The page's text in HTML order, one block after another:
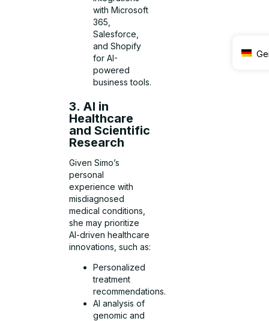
with Microsoft
365,
Salesforce,
and Shopify
for AI-
powered
business tools.
3. AI in
Healthcare
and Scientific
Research
Given Simo’s
personal
experience with
misdiagnosed
medical conditions,
she may prioritize
AI-driven healthcare
innovations, such as:
Personalized
treatment
recommendations.
AI analysis of
genomic and